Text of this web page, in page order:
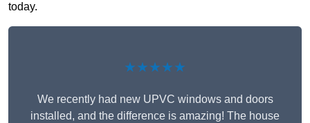
today.
★★★★★
We recently had new UPVC windows and doors
installed, and the difference is amazing! The house